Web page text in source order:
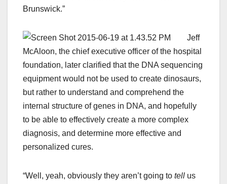
Brunswick.”
Jeff
McAloon, the chief executive officer of the hospital
foundation, later clarified that the DNA sequencing
equipment would not be used to create dinosaurs,
but rather to understand and comprehend the
internal structure of genes in DNA, and hopefully
to be able to effectively create a more complex
diagnosis, and determine more effective and
personalized cures.
“Well, yeah, obviously they aren’t going to tell us